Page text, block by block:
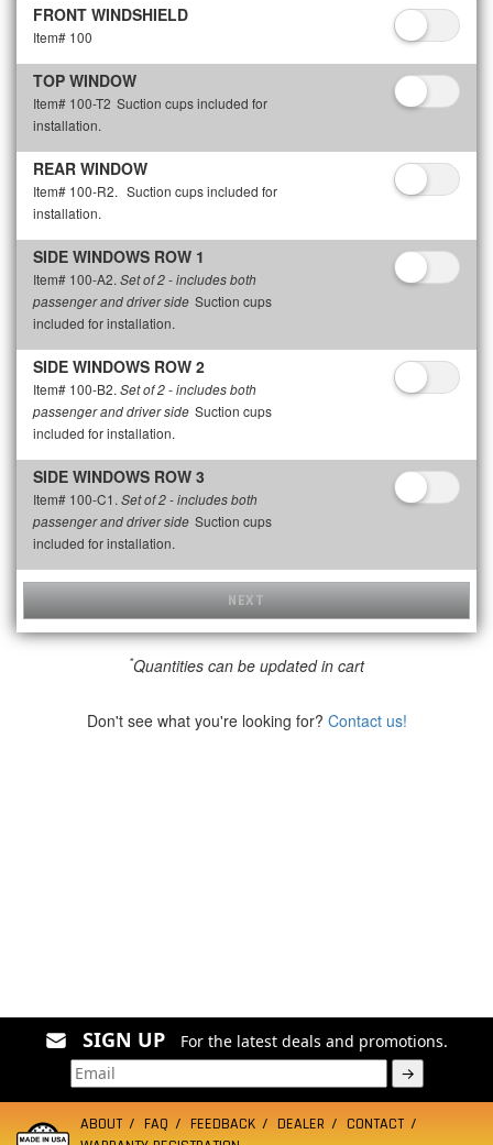
FRONT WINDSHIELD
Item# 100
TOP WINDOW
Item# 100-T2 Suction cups included for
installation.
REAR WINDOW
Item# 100-R2. Suction cups included for
installation.
SIDE WINDOWS ROW 1
Item# 100-A2. Set of 2 - includes both
passenger and driver side Suction cups
included for installation.
SIDE WINDOWS ROW 2
Item# 100-B2. Set of 2 - includes both
passenger and driver side Suction cups
included for installation.
SIDE WINDOWS ROW 3
Item# 100-C1. Set of 2 - includes both
passenger and driver side Suction cups
included for installation.
NEXT
*Quantities can be updated in cart
Don't see what you're looking for? Contact us!
SIGN UP
For the latest deals and promotions.
→
ABOUT FAQ FEEDBACK DEALER
CONTACT